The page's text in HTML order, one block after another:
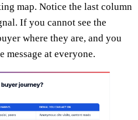
map. Notice the last column
If you cannot see the
where they are, and you
message at everyone.